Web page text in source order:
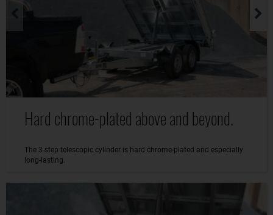
Hard chrome-plated above and beyond.
The 3-step telescopic cylinder is hard chrome-plated and especially
long-lasting.